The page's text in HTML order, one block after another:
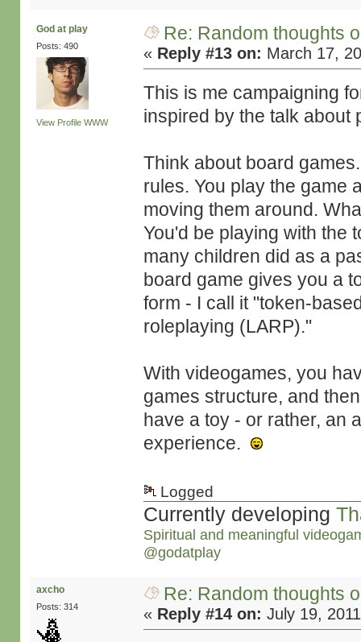
God at play
Posts: 490
View Profile WWW
Re: Random thoughts
« Reply #13 on: March 17,
This is me campaigning
inspired by the talk about
Think about board
rules. You play the game
moving them around.
You'd be playing with the
many children did as a
board game gives you a
form - I call it "token-
roleplaying (LARP)."
With videogames, you
games structure, and
have a toy - or rather, an
experience.
Logged
Currently developing
Spiritual and meaningful
@godatplay
axcho
Posts: 314
Re: Random thoughts
« Reply #14 on: July 19,